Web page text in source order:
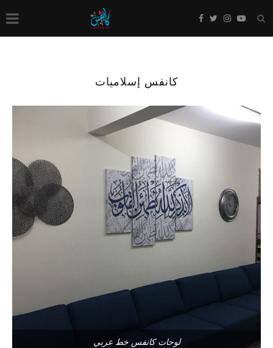
كانفس إسلاميات
لوحات كانفس خط عربي